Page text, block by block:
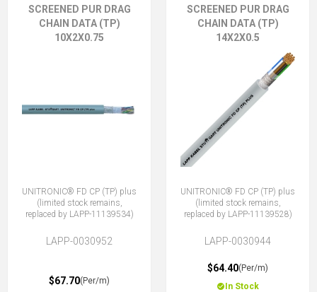
SCREENED PUR DRAG
CHAIN DATA (TP)
10X2X0.75
UNITRONIC® FD CP (TP) plus
(limited stock remains,
replaced by LAPP-11139534)
LAPP-0030952
$67.70(Per/m)
SCREENED PUR DRAG
CHAIN DATA (TP)
14X2X0.5
UNITRONIC® FD CP (TP) plus
(limited stock remains,
replaced by LAPP-11139528)
LAPP-0030944
$64.40(Per/m)
In Stock